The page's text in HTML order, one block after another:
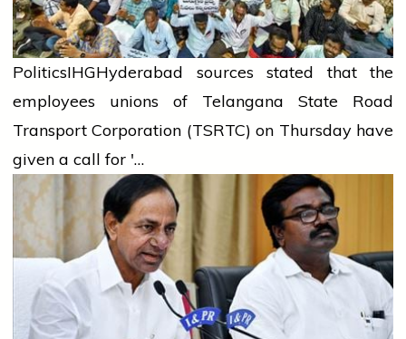
PoliticsIHGHyderabad sources stated that the
employees unions of Telangana State Road
Transport Corporation (TSRTC) on Thursday have
given a call for '…